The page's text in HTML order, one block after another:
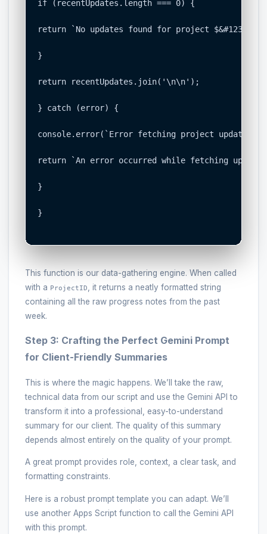
if (recentUpdates.length === 0) {
return `No updates found for project
}
return recentUpdates.join('\n\n');
} catch (error) {
console.error(`Error fetching project updates:
return `An error occurred while fetching
}
}
This function is our data-gathering engine. When called
with a ProjectID
, it returns a neatly formatted string
containing all the raw progress notes from the past
week.
Step 3: Crafting the Perfect Gemini Prompt
for Client-Friendly Summaries
This is where the magic happens. We’ll take the raw,
technical data from our script and use the Gemini API to
transform it into a professional, easy-to-understand
summary for our client. The quality of this summary
depends almost entirely on the quality of your prompt.
A great prompt provides role, context, a clear task, and
formatting constraints.
Here is a robust prompt template you can adapt. We’ll
use another Apps Script function to call the Gemini API
with this prompt.